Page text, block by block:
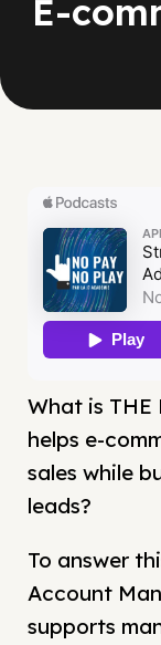
E-
What is
helps e-
sales while
leads?
To answer
Account
supports